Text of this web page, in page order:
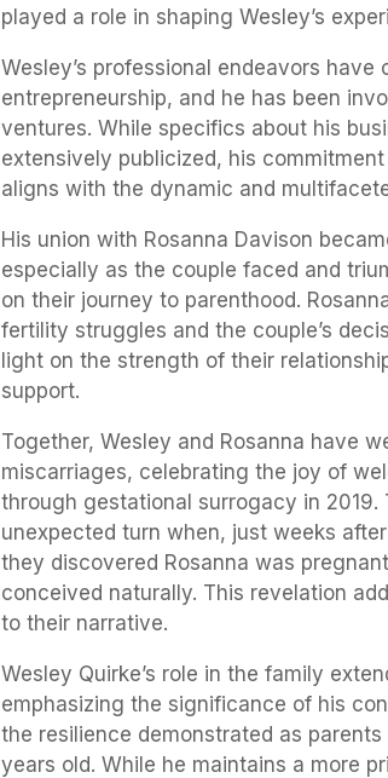
played a role in shaping Wesley’s
Wesley’s professional endeavors have
entrepreneurship, and he has been
ventures. While specifics about his
extensively publicized, his
aligns with the dynamic and
His union with Rosanna Davison
especially as the couple faced and
on their journey to parenthood.
fertility struggles and the couple’s
light on the strength of their
support.
Together, Wesley and Rosanna have
miscarriages, celebrating the joy of
through gestational surrogacy in 2019.
unexpected turn when, just weeks
they discovered Rosanna was
conceived naturally. This revelation
to their narrative.
Wesley Quirke’s role in the family
emphasizing the significance of his
the resilience demonstrated as
years old. While he maintains a more